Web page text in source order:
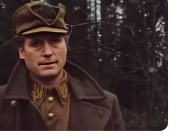
Mayala Rodrigues-
Gonzalez
Layala Rodrigues
Mariah
Rio de Janeiro, Brazil
Brazilian